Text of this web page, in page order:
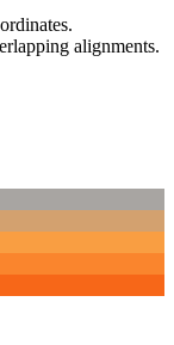
alignments.